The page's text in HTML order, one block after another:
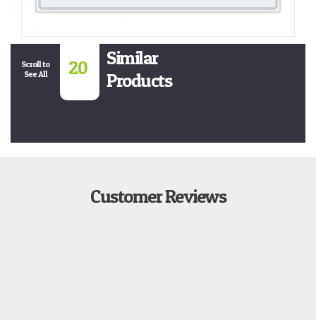
Scroll to
See All
20
Similar
Products
Customer Reviews